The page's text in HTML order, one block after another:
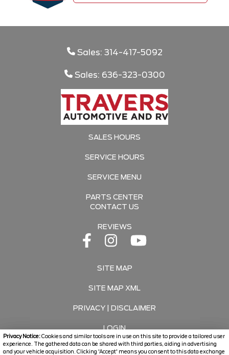
Privacy Notice:Cookies and similar tools are in use on this site to provide a tailored user
experience. The gathered data can be shared with third parties, aiding in advertising
and your vehicle acquisition. Clicking 'Accept' means you consent to this data exchange
Sales: 314-417-5092
Sales: 636-323-0300
SALES HOURS
SERVICE HOURS
SERVICE MENU
PARTS CENTER
CONTACT US
REVIEWS
SITE MAP
SITE MAP XML
PRIVACY | DISCLAIMER
LOGIN
Copyright ©2026 Travers Automotive Group